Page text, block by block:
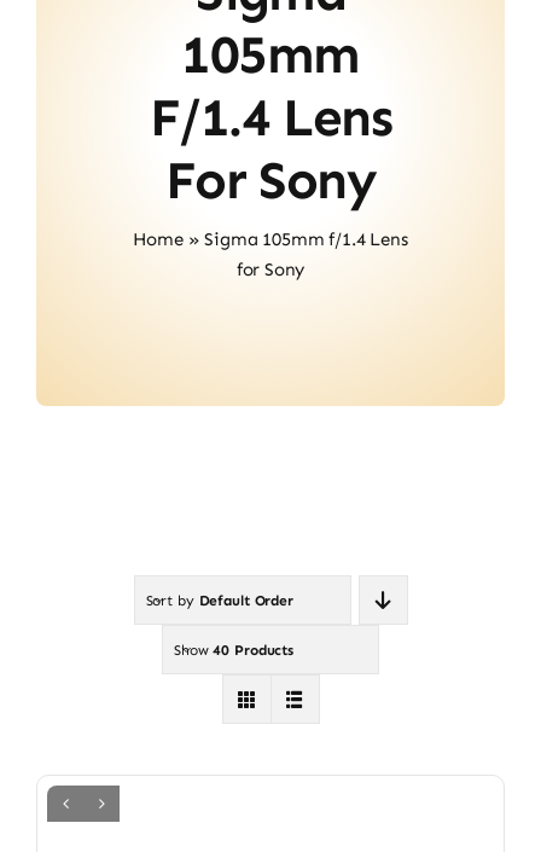
105mm
F/1.4 Lens
For Sony
Home»Sigma 105mm f/1.4 Lens
for Sony
Sort by Default Order
Show40 Products